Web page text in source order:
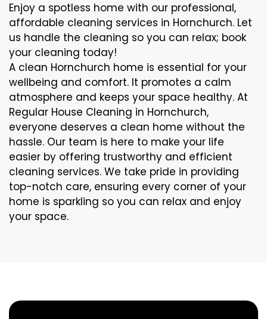
Enjoy a spotless home with our professional,
affordable cleaning services in Hornchurch. Let
us handle the cleaning so you can relax; book
your cleaning today!
A clean Hornchurch home is essential for your
wellbeing and comfort. It promotes a calm
atmosphere and keeps your space healthy. At
Regular House Cleaning in Hornchurch,
everyone deserves a clean home without the
hassle. Our team is here to make your life
easier by offering trustworthy and efficient
cleaning services. We take pride in providing
top-notch care, ensuring every corner of your
home is sparkling so you can relax and enjoy
your space.